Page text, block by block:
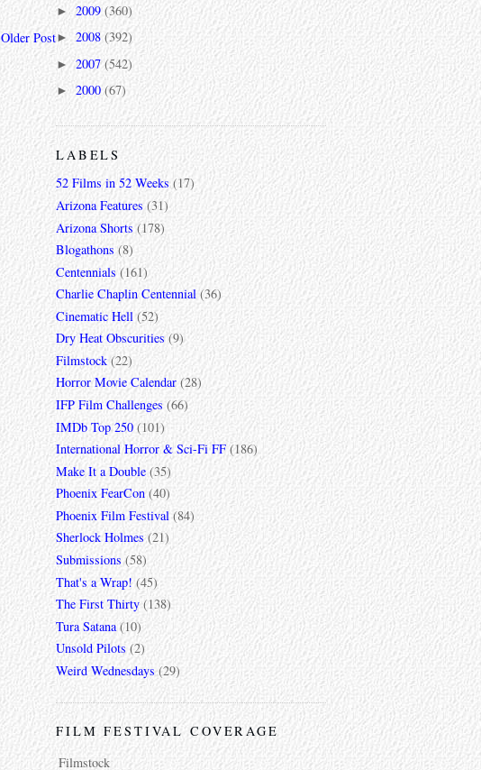
Older Post
►2009 (360)
► 2008 (392)
►2007(542)
► 2000(67)
LABELS
52 Films in 52 Weeks (17)
Arizona Features (31)
Arizona Shorts (178)
Blogathons (8)
Centennials (161)
Charlie Chaplin Centennial (36)
Cinematic Hell (52)
Dry Heat Obscurities (9)
Filmstock (22)
Horror Movie Calendar (28)
IFP Film Challenges (66)
IMDb Top 250 (101)
International Horror & Sci-Fi FF (186)
Make It a Double (35)
Phoenix FearCon (40)
Phoenix Film Festival (84)
Sherlock Holmes (21)
Submissions (58)
That's a Wrap! (45)
The First Thirty (138)
Tura Satana (10)
Unsold Pilots (2)
Weird Wednesdays (29)
FILM FESTIVAL COVERAGE
Filmstock